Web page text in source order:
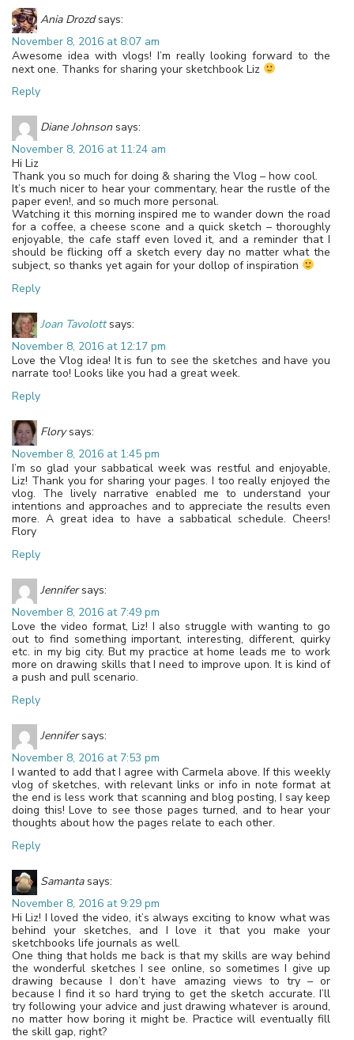
Ania Drozd says:
November 8, 2016 at 8:07 am
Awesome idea with vlogs! I’m really looking forward to the
next one. Thanks for sharing your sketchbook Liz
Reply
Diane Johnson says:
November 8, 2016 at 11:24 am
Hi Liz
Thank you so much for doing & sharing the Vlog – how cool.
It’s much nicer to hear your commentary, hear the rustle of the
paper even!, and so much more personal.
Watching it this morning inspired me to wander down the road
for a coffee, a cheese scone and a quick sketch – thoroughly
enjoyable, the cafe staff even loved it, and a reminder that I
should be flicking off a sketch every day no matter what the
subject, so thanks yet again for your dollop of inspiration
Reply
Joan Tavolott says:
November 8, 2016 at 12:17 pm
Love the Vlog idea! It is fun to see the sketches and have you
narrate too! Looks like you had a great week.
Reply
Flory says:
November 8, 2016 at 1:45 pm
I’m so glad your sabbatical week was restful and enjoyable,
Liz! Thank you for sharing your pages. I too really enjoyed the
vlog. The lively narrative enabled me to understand your
intentions and approaches and to appreciate the results even
more. A great idea to have a sabbatical schedule. Cheers!
Flory
Reply
Jennifer says:
November 8, 2016 at 7:49 pm
Love the video format, Liz! I also struggle with wanting to go
out to find something important, interesting, different, quirky
etc. in my big city. But my practice at home leads me to work
more on drawing skills that I need to improve upon. It is kind of
a push and pull scenario.
Reply
Jennifer says:
November 8, 2016 at 7:53 pm
I wanted to add that I agree with Carmela above. If this weekly
vlog of sketches, with relevant links or info in note format at
the end is less work that scanning and blog posting, I say keep
doing this! Love to see those pages turned, and to hear your
thoughts about how the pages relate to each other.
Reply
Samanta says:
November 8, 2016 at 9:29 pm
Hi Liz! I loved the video, it’s always exciting to know what was
behind your sketches, and I love it that you make your
sketchbooks life journals as well.
One thing that holds me back is that my skills are way behind
the wonderful sketches I see online, so sometimes I give up
drawing because I don’t have amazing views to try – or
because I find it so hard trying to get the sketch accurate. I’ll
try following your advice and just drawing whatever is around,
no matter how boring it might be. Practice will eventually fill
the skill gap, right?